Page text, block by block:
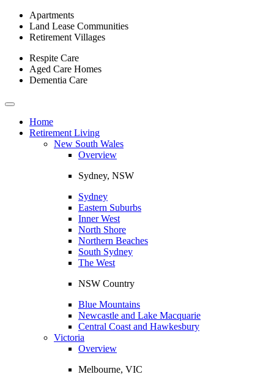
Apartments
Land Lease Communities
Retirement Villages
Respite Care
Aged Care Homes
Dementia Care
Toggle
navigationHome
Retirement Living
New South Wales
Overview
Sydney, NSW
Sydney
Eastern Suburbs
Inner West
North Shore
Northern Beaches
South Sydney
The West
NSW Country
Blue Mountains
Newcastle and Lake Macquarie
Central Coast and Hawkesbury
Victoria
Overview
Melbourne, VIC